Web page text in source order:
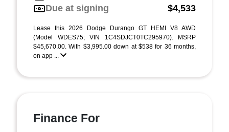
Due at signing
$4,533
Lease this 2026 Dodge Durango GT HEMI V8 AWD
(Model WDES75; VIN 1C4SDJCT0TC295970). MSRP
$45,670.00. With $3,995.00 down at $538 for 36 months,
on app ...
Finance For